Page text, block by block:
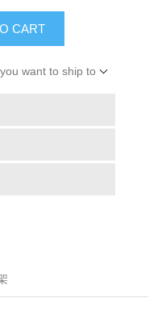
CART
want to ship to